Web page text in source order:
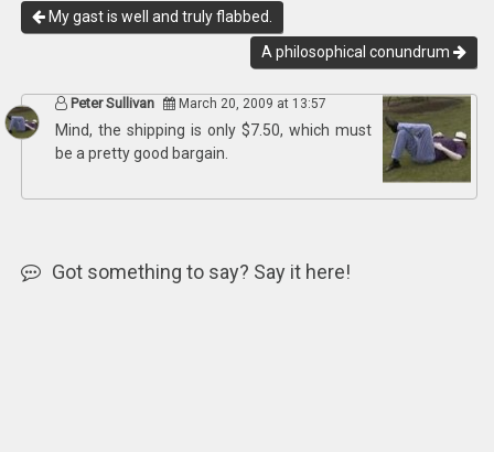
My gast is well and truly flabbed.
A philosophical conundrum
Peter Sullivan March 20, 2009 at 13:57
Mind, the shipping is only $7.50, which must
be a pretty good bargain.
Got something to say? Say it here!